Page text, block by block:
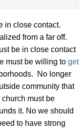
in close contact.
from a far off.
be in close contact
must be willing to get
No longer
community that
must be
it. No we should
to have strong